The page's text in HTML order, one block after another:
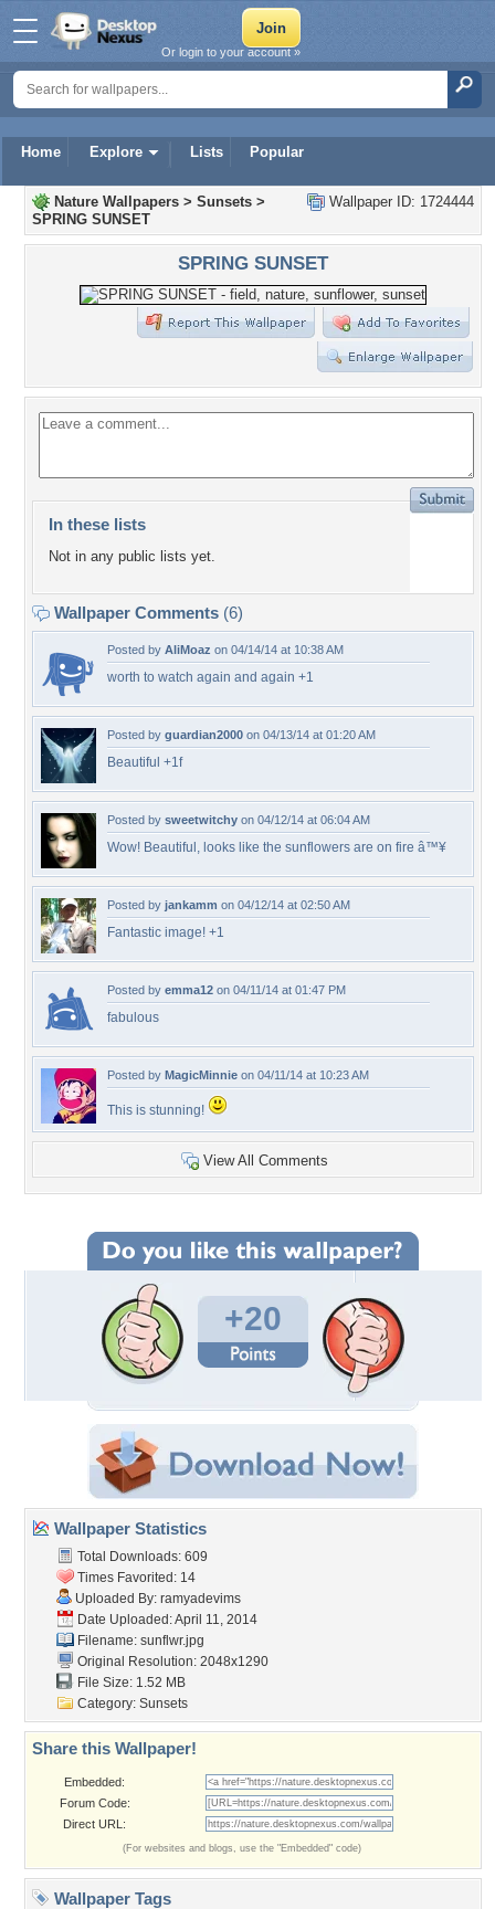
Home Explore Lists Popular
Or login to your account »
Wallpaper ID: 1724444
Nature Wallpapers > Sunsets >
SPRING SUNSET
SPRING SUNSET
In these lists
Not in any public lists yet.
Wallpaper Comments (6)
Posted by AliMoaz on 04/14/14 at 10:38 AM
worth to watch again and again +1
Posted by guardian2000 on 04/13/14 at 01:20 AM
Beautiful +1f
Posted by sweetwitchy on 04/12/14 at 06:04 AM
Wow! Beautiful, looks like the sunflowers are on fire â™¥
Posted by jankamm on 04/12/14 at 02:50 AM
Fantastic image! +1
Posted by emma12 on 04/11/14 at 01:47 PM
fabulous
Posted by MagicMinnie on 04/11/14 at 10:23 AM
This is stunning!
View All Comments
+20
Wallpaper Statistics
Total Downloads: 609
Times Favorited: 14
Uploaded By: ramyadevims
Date Uploaded: April 11, 2014
Filename: sunflwr.jpg
Original Resolution: 2048x1290
File Size: 1.52 MB
Category: Sunsets
Share this Wallpaper!
Embedded:
Forum Code:
Direct URL:
(For websites and blogs, use the "Embedded" code)
Wallpaper Tags